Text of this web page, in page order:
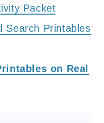
Packet
Search Printables
on Real